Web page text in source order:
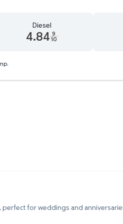
Diesel
4.84 9
10
for weddings and